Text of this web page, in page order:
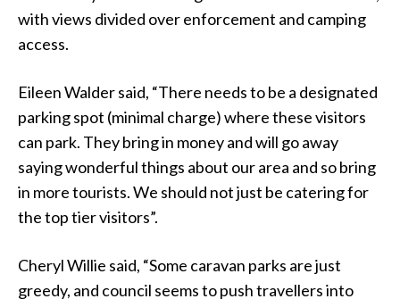
with views divided over enforcement and camping
access.
Eileen Walder said, “There needs to be a designated
parking spot (minimal charge) where these visitors
can park. They bring in money and will go away
saying wonderful things about our area and so bring
in more tourists. We should not just be catering for
the top tier visitors”.
Cheryl Willie said, “Some caravan parks are just
greedy, and council seems to push travellers into